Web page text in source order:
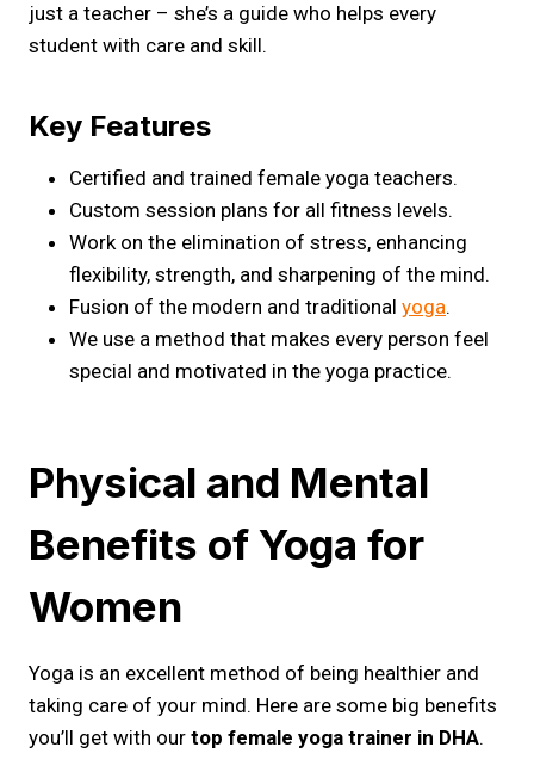
just a teacher – she’s a guide who helps every
student with care and skill.
Key Features
Certified and trained female yoga teachers.
Custom session plans for all fitness levels.
Work on the elimination of stress, enhancing
flexibility, strength, and sharpening of the mind.
Fusion of the modern and traditional yoga.
We use a method that makes every person feel
special and motivated in the yoga practice.
Physical and Mental
Benefits of Yoga for
Women
Yoga is an excellent method of being healthier and
taking care of your mind. Here are some big benefits
you’ll get with our top female yoga trainer in DHA.